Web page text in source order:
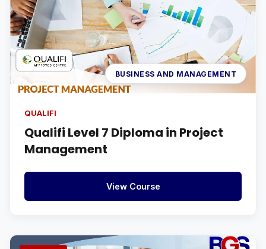
BUSINESS AND MANAGEMENT
QUALIFI
Qualifi Level 7 Diploma in Project
Management
View Course